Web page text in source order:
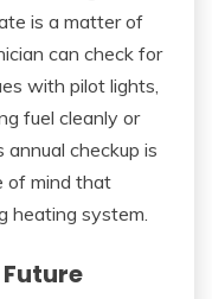
is a matter of
can check for
with pilot lights,
fuel cleanly or
checkup is
of mind that
heating system.